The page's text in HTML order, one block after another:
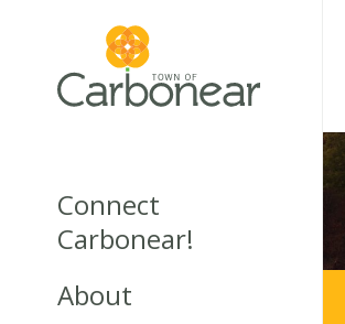
Connect
Carbonear!
About